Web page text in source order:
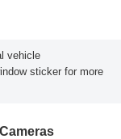
vehicle
sticker for more